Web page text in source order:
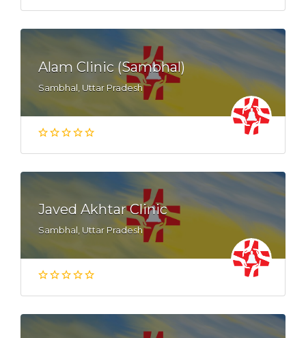
Alam Clinic (Sambhal)
Sambhal, Uttar Pradesh
Javed Akhtar Clinic
Sambhal, Uttar Pradesh